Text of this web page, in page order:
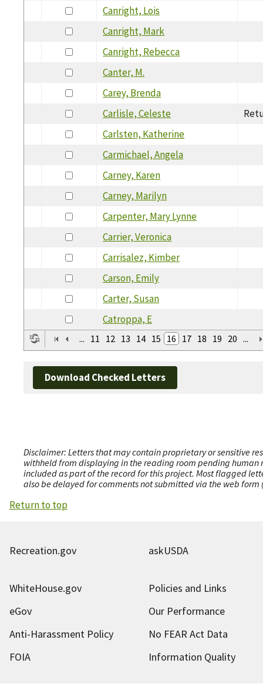
Canright, Lois
Canright, Mark
Canright, Rebecca
Canter, M.
Carey, Brenda
Carlisle, Celeste
Carlsten, Katherine
Carmichael, Angela
Carney, Karen
Carney, Marilyn
Carpenter, Mary Lynne
Carrier, Veronica
Carrisalez, Kimber
Carson, Emily
Carter, Susan
Catroppa, E
... 11 12 13 14 15 16 17 18 19 20 ...
Download Checked Letters
Disclaimer: Letters that may contain proprietary or sensitive
withheld from displaying in the reading room pending human
included as part of the record for this project. Most flagged
also be delayed for comments not submitted via the web
Return to top
Recreation.gov askUSDA
WhiteHouse.gov
Policies and Links
eGov
Our Performance
Anti-Harassment Policy
No FEAR Act Data
FOIA
Information Quality